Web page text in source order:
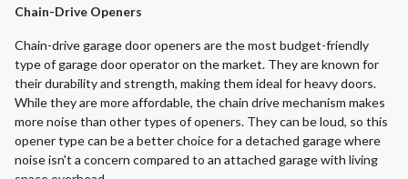
Chain-Drive Openers
Chain-drive garage door openers are the most budget-friendly
type of garage door operator on the market. They are known for
their durability and strength, making them ideal for heavy doors.
While they are more affordable, the chain drive mechanism makes
more noise than other types of openers. They can be loud, so this
opener type can be a better choice for a detached garage where
noise isn't a concern compared to an attached garage with living